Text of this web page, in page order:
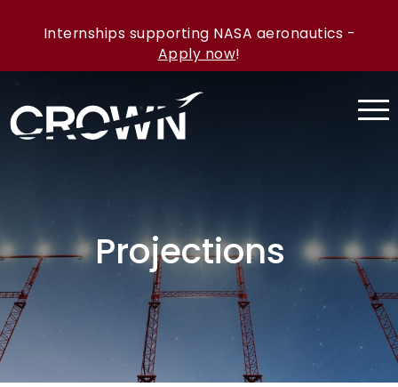
Internships supporting NASA aeronautics -
Apply now!
Projections